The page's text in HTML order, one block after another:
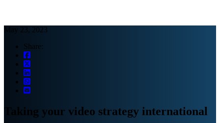
May 23, 2023
Share:
Taking your video strategy international